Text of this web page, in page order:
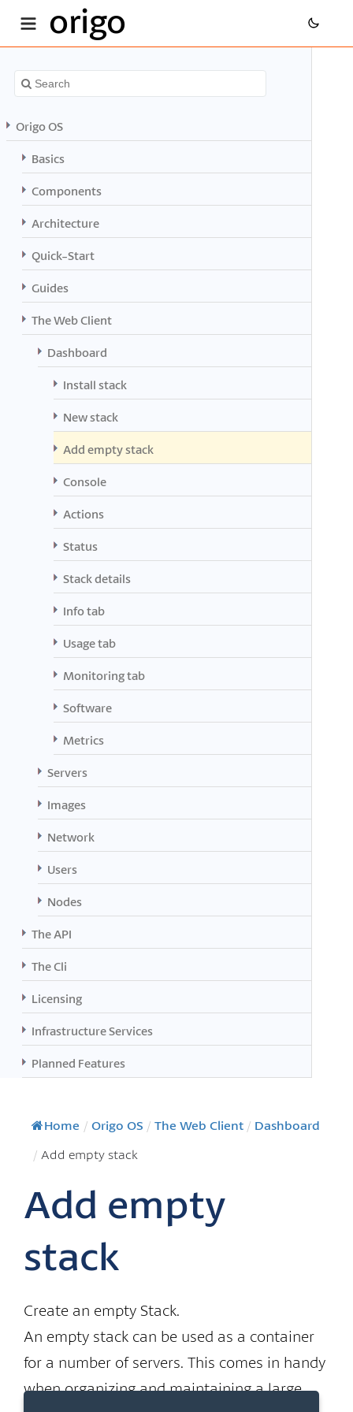
origo
Origo OS
Basics
Components
Architecture
Quick-Start
Guides
The Web Client
Dashboard
Install stack
New stack
Add empty stack
Console
Actions
Status
Stack details
Info tab
Usage tab
Monitoring tab
Software
Metrics
Servers
Images
Network
Users
Nodes
The API
The Cli
Licensing
Infrastructure Services
Planned Features
Home / Origo OS / The Web Client / Dashboard
/ Add empty stack
Add empty
stack
Create an empty Stack.
An empty stack can be used as a container
for a number of servers. This comes in handy
when organizing and maintaining a large